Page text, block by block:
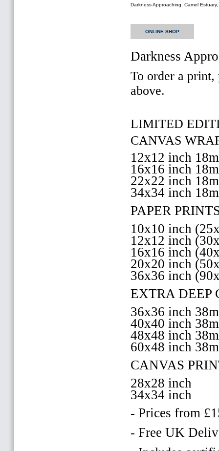
Darkness Approaching, Camel
ONLINE SHOP
Darkness
To order a print,
above.
LIMITED
CANVAS
12x12 inch
16x16 inch
22x22 inch
34x34 inch
PAPER
10x10 inch
12x12 inch
16x16 inch
20x20 inch
36x36 inch
EXTRA DEEP
36x36 inch
40x40 inch
48x48 inch
60x48 inch
CANVAS
28x28 inch
34x34 inch
- Prices from
- Free UK